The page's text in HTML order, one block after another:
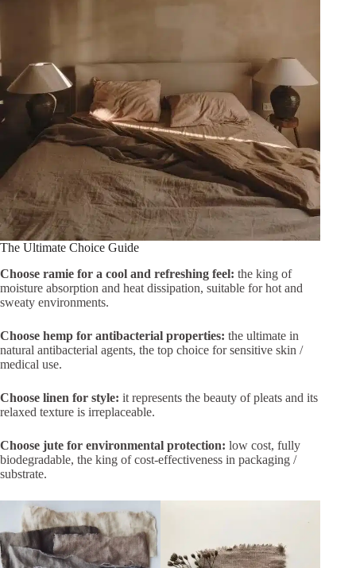
The Ultimate Choice Guide
Choose ramie for a cool and refreshing feel: the king of
moisture absorption and heat dissipation, suitable for hot and
sweaty environments.
Choose hemp for antibacterial properties: the ultimate in
natural antibacterial agents, the top choice for sensitive skin /
medical use.
Choose linen for style: it represents the beauty of pleats and its
relaxed texture is irreplaceable.
Choose jute for environmental protection: low cost, fully
biodegradable, the king of cost-effectiveness in packaging /
substrate.